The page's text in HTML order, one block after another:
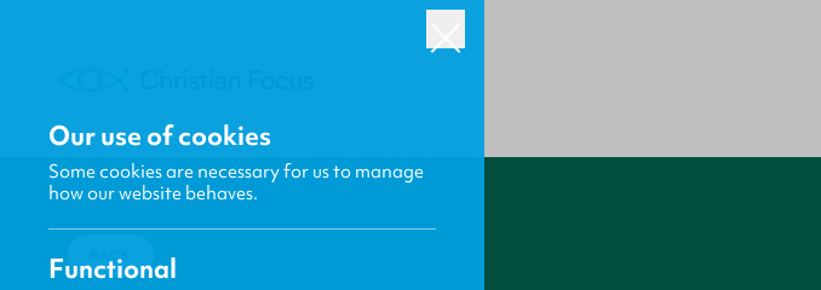
BACK
Our use of cookies
Some cookies are necessary for us to manage
how our website behaves.
Functional